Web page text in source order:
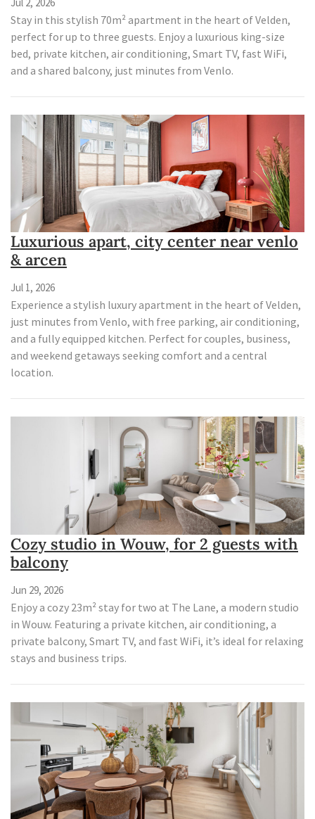
Stay in this stylish 70m² apartment in the heart of Velden,
perfect for up to three guests. Enjoy a luxurious king-size
bed, private kitchen, air conditioning, Smart TV, fast WiFi,
and a shared balcony, just minutes from Venlo.
Luxurious apart, city center near venlo
& arcen
Jul 1, 2026
Experience a stylish luxury apartment in the heart of Velden,
just minutes from Venlo, with free parking, air conditioning,
and a fully equipped kitchen. Perfect for couples, business,
and weekend getaways seeking comfort and a central
location.
Cozy studio in Wouw, for 2 guests with
balcony
Jun 29, 2026
Enjoy a cozy 23m² stay for two at The Lane, a modern studio
in Wouw. Featuring a private kitchen, air conditioning, a
private balcony, Smart TV, and fast WiFi, it’s ideal for relaxing
stays and business trips.